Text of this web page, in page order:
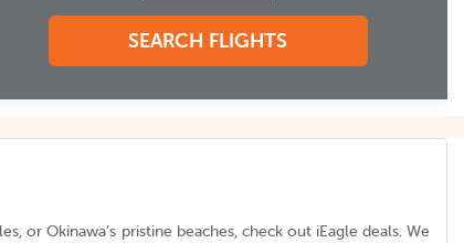
SEARCH FLIGHTS
or Okinawa’s pristine beaches, check out iEagle deals. We